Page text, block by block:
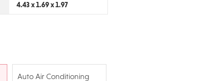
4.43 x 1.69 x 1.97
Auto Air Conditioning